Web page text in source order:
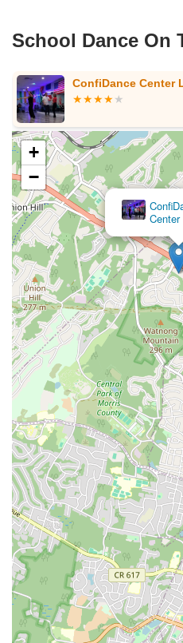
School Dance On
ConfiDance Center LLC
ConfiDance
Center LLC
+
−